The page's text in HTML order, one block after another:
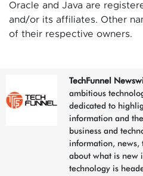
Oracle and Java are
and/or its affiliates. Other
of their respective owners.
TechFunnel
ambitious
dedicated to
information and
business and
information, news,
about what is new
technology is